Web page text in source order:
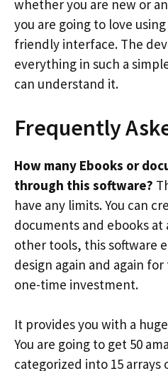
whether you are new or
you are going to love
friendly interface. The
everything in such a
can understand it.
Frequently
How many Ebooks or
through this software?
have any limits. You can
documents and ebooks
other tools, this software
design again and again
one-time investment.
It provides you with a
You are going to get 50
categorized into 15 arrays